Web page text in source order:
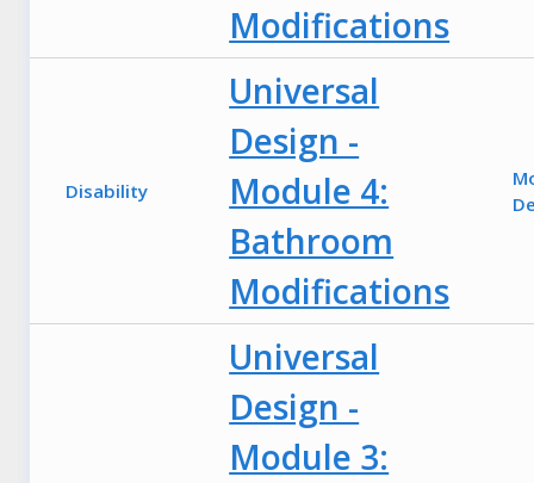
Modifications
Disability
Universal
Design -
Module 4:
Bathroom
Modifications
Universal
Design -
Module 3: